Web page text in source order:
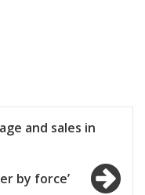
and sales in
by force’